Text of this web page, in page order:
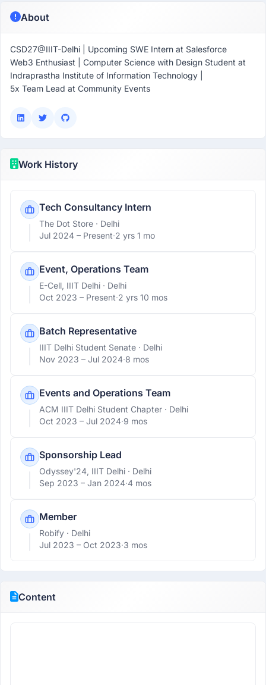
About
CSD27@IIIT-Delhi | Upcoming SWE Intern at Salesforce
Web3 Enthusiast | Computer Science with Design Student at
Indraprastha Institute of Information Technology |
5x Team Lead at Community Events
Work History
Tech Consultancy Intern
The Dot Store · Delhi
Jul 2024 – Present·2 yrs 1 mo
Event, Operations Team
E-Cell, IIIT Delhi · Delhi
Oct 2023 – Present·2 yrs 10 mos
Batch Representative
IIIT Delhi Student Senate · Delhi
Nov 2023 – Jul 2024·8 mos
Events and Operations Team
ACM IIIT Delhi Student Chapter · Delhi
Oct 2023 – Jul 2024·9 mos
Sponsorship Lead
Odyssey'24, IIIT Delhi · Delhi
Sep 2023 – Jan 2024·4 mos
Member
Robify · Delhi
Jul 2023 – Oct 2023·3 mos
Content